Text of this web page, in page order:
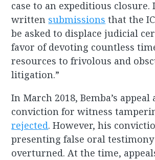
case to an expeditious closure.
written submissions that the
be asked to displace judicial
favor of devoting countless
resources to frivolous and
litigation.”
In March 2018, Bemba’s
conviction for witness
rejected. However, his
presenting false oral
overturned. At the time,